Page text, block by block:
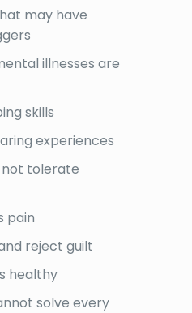
may have
illnesses are
skills
experiences
not tolerate
pain
reject guilt
healthy
solve every